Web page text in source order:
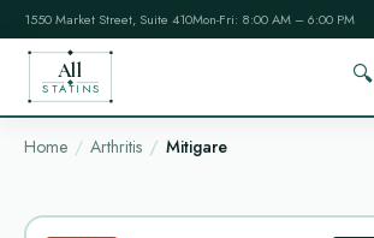
1550 Market Street, Suite 410Mon-Fri: 8:00 AM – 6:00 PM
All
STATINS
🔍
Home Arthritis Mitigare